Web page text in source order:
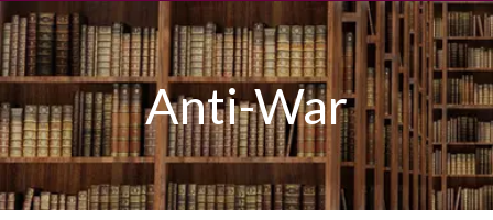
Anti-War